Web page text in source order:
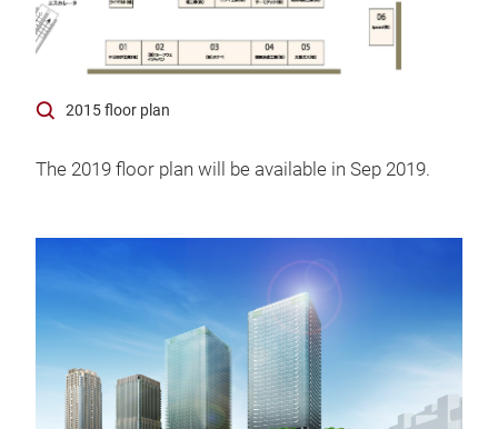
2015 floor plan
The 2019 floor plan will be available in Sep 2019.